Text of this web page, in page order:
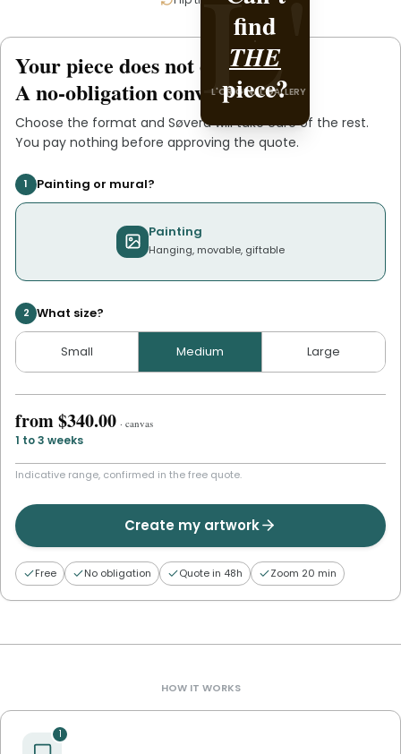
L'
find
THE
piece?
L'ORIGINAL GALLERY
it with
Søvera
L'ORIGINAL PIECE OF
YOU
Your piece does not existyet.
A no-obligation conversation.
Choose the format and Søverawill take care of the rest.
You pay nothing before approving the quote.
1 Painting or mural?
Painting
Hanging, movable, giftable
2 What size?
Small Medium Large
from$340.00 · canvas
1 to 3 weeks
Indicative range, confirmed in the free quote.
Create my artwork
Free No obligation Quote in 48h Zoom 20 min
HOW IT WORKS
1